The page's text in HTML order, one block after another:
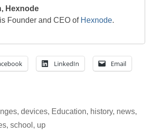
Hexnode
is Founder and CEO of Hexnode.
LinkedIn Email
, devices, Education, history, news,
, school , up